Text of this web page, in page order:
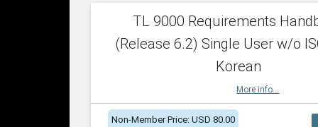
TL 9000 Requirements
(Release 6.2) Single User w/o
Korean
More info...
Non-Member Price: USD 80.00